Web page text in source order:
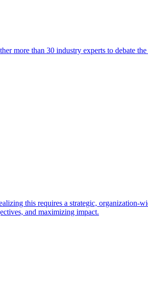
more than 30 industry experts to debate
this requires a strategic, organization-
and maximizing impact.